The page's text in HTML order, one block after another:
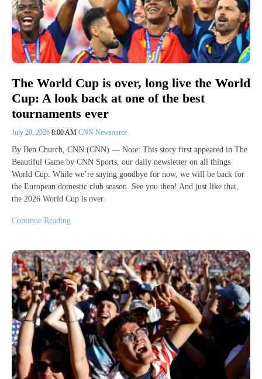
The World Cup is over, long live the World
Cup: A look back at one of the best
tournaments ever
July 20, 2026 8:00 AM CNN Newsource
By Ben Church, CNN (CNN) — Note: This story first appeared in The
Beautiful Game by CNN Sports, our daily newsletter on all things
World Cup. While we’re saying goodbye for now, we will be back for
the European domestic club season. See you then! And just like that,
the 2026 World Cup is over.
Continue Reading